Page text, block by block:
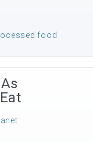
food